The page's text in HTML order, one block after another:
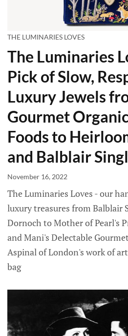
THE LUMINARIES LOVES
The Luminaries
Pick of Slow,
Luxury Jewels
Gourmet
Foods to
and Balblair
November 16, 2022
The Luminaries Loves - our
luxury treasures from Balblair
Dornoch to Mother of Pearl's
and Mani's Delectable
Aspinal of London's work of
bag